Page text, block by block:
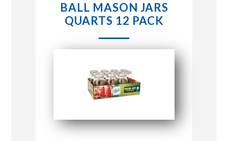
STORE LOCATIONS
CONNECT WITH MARKET BASKET
BALL MASON JARS
QUARTS 12 PACK